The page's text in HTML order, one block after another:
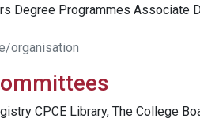
Degree Programmes Associate
organisation
CPCE Library, The College